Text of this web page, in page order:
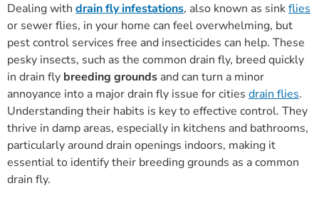
Dealing with drain fly infestations, also known as sinkflies
or sewer flies, in your home can feel overwhelming, but
pest control services free and insecticides can help. These
pesky insects, such as the common drain fly, breed quickly
in drain fly breeding grounds and can turn a minor
annoyance into a major drain fly issue for cities drain flies.
Understanding their habits is key to effective control. They
thrive in damp areas, especially in kitchens and bathrooms,
particularly around drain openings indoors, making it
essential to identify their breeding grounds as a common
drain fly.